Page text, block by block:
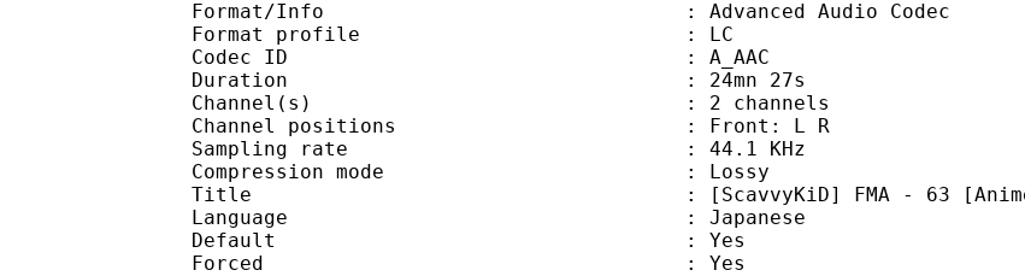
Format/Info : Advanced Audio Codec
Format profile : LC
Codec ID : A_AAC
Duration : 24mn 27s
Channel(s) : 2 channels
Channel positions : Front: L R
Sampling rate : 44.1 KHz
Compression mode : Lossy
Title : [ScavvyKiD] FMA - 63 [AnimeRG] -
Language : Japanese
Default : Yes
Forced : Yes